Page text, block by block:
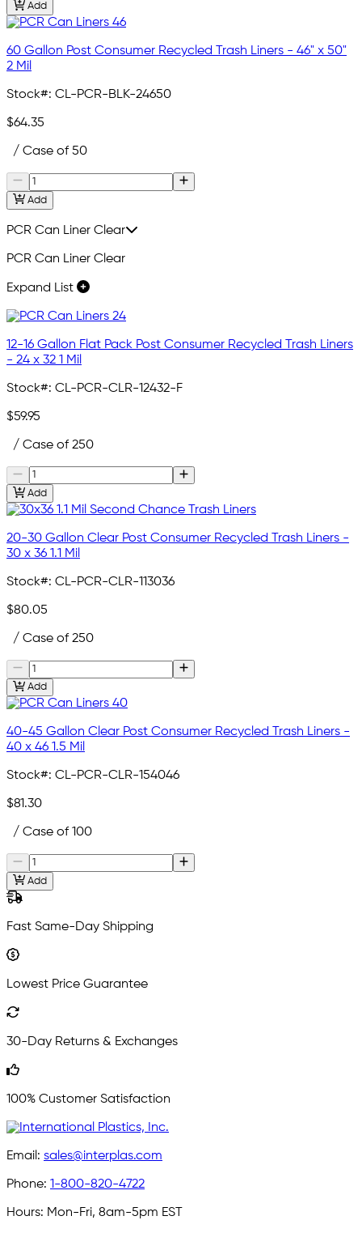
Add
60 Gallon Post Consumer Recycled Trash Liners - 46" x 50"
2 Mil
Stock#: CL-PCR-BLK-24650
$64.35
/ Case of 50
Add
PCR Can Liner Clear
PCR Can Liner Clear
Expand List
12-16 Gallon Flat Pack Post Consumer Recycled Trash Liners
- 24 x 32 1 Mil
Stock#: CL-PCR-CLR-12432-F
$59.95
/ Case of 250
Add
20-30 Gallon Clear Post Consumer Recycled Trash Liners -
30 x 36 1.1 Mil
Stock#: CL-PCR-CLR-113036
$80.05
/ Case of 250
Add
40-45 Gallon Clear Post Consumer Recycled Trash Liners -
40 x 46 1.5 Mil
Stock#: CL-PCR-CLR-154046
$81.30
/ Case of 100
Add
Fast Same-Day Shipping
Lowest Price Guarantee
30-Day Returns & Exchanges
100% Customer Satisfaction
Email: sales@interplas.com
Phone: 1-800-820-4722
Hours: Mon-Fri, 8am-5pm EST